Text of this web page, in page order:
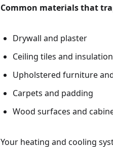
Common materials that
Drywall and plaster
Ceiling tiles and insulation
Upholstered furniture
Carpets and padding
Wood surfaces and
Your heating and cooling